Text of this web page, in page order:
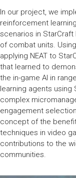
In our project, we
reinforcement
scenarios in
of combat units.
applying NEAT to
that learned to
the in-game AI in
learning agents
complex
engagement
concept of the
techniques in video
contributions to the
communities.